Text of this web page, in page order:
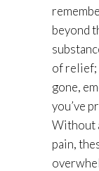
beyond
of relief;
gone,
you’ve
Without
pain,